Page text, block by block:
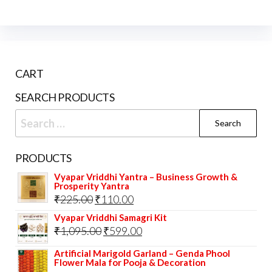
CART
SEARCH PRODUCTS
Search
for:
PRODUCTS
Vyapar Vriddhi Yantra – Business Growth &
Prosperity Yantra
₹225.00Original
price
was:
₹225.00.
₹110.00Current
price
is:
₹110.00.
Vyapar Vriddhi Samagri Kit
₹1,095.00Original
price
was:
₹599.00Current
price
is:
Artificial Marigold Garland – Genda Phool
Flower Mala for Pooja & Decoration